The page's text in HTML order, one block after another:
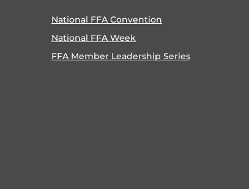
National FFA Convention
National FFA Week
FFA Member Leadership Series